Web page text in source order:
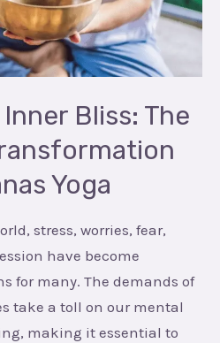
Bliss: The
Yoga
stress, worries, fear,
have become
for many. The demands of
take a toll on our mental
making it essential to